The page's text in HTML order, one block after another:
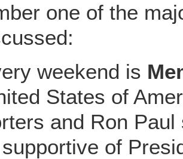
one of the
weekend is
States of
and Ron
of